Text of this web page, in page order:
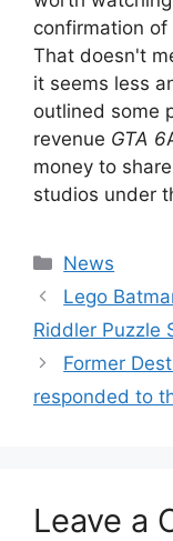
confirmation
That doesn't
it seems less
outlined some
revenue GTA 6
money to
studios under
Categories
News
Lego
Riddler Puzzle
Former
responded to
Leave a